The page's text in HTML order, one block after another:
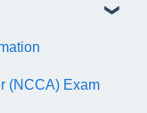
(NCCA) Exam